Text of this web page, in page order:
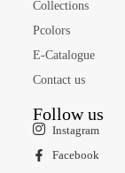
Collections
Pcolors
E-Catalogue
Contact us
Follow us
Instagram
Facebook